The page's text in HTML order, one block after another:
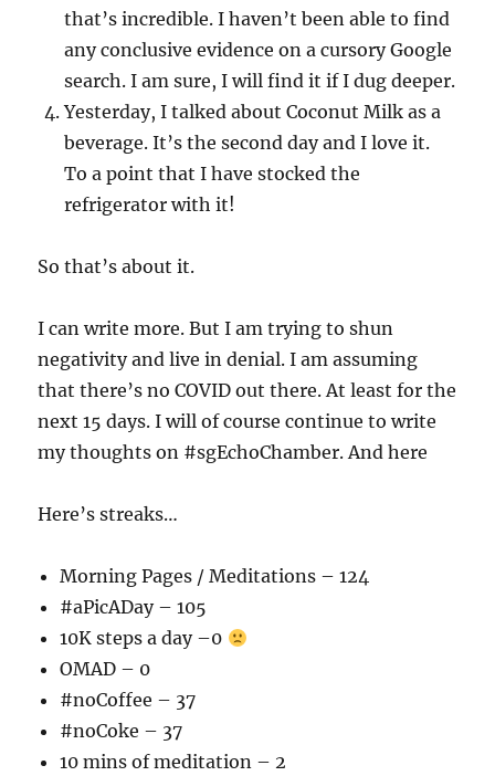
that’s incredible. I haven’t been able to find
any conclusive evidence on a cursory Google
search. I am sure, I will find it if I dug deeper.
Yesterday, I talked about Coconut Milk as a
beverage. It’s the second day and I love it.
To a point that I have stocked the
refrigerator with it!
So that’s about it.
I can write more. But I am trying to shun
negativity and live in denial. I am assuming
that there’s no COVID out there. At least for the
next 15 days. I will of course continue to write
my thoughts on #sgEchoChamber. And here
Here’s streaks…
Morning Pages / Meditations – 124
#aPicADay – 105
10K steps a day –0
OMAD – 0
#noCoffee – 37
#noCoke – 37
10 mins of meditation – 2